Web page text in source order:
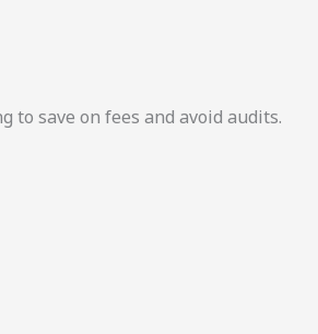
save on fees and avoid audits.